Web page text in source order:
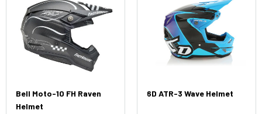
Bell Moto-10 FH Raven
Helmet
6D ATR-3 Wave Helmet